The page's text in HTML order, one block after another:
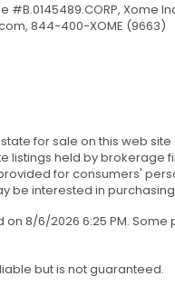
#B.0145489.CORP, Xome
, 844-400-XOME (9663)
for sale on this web site
listings held by
for consumers'
interested in purchasing.
on 8/6/2026 6:25 PM.
but is not guaranteed.